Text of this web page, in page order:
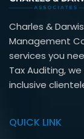
Charles &
Management
services you
Tax Auditing,
inclusive
QUICK LINK